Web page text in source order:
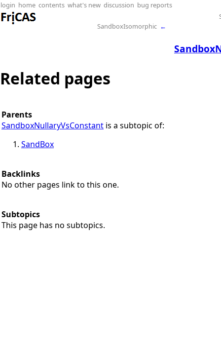
login home contents what's new discussion bug reports
SandboxIsomorphic ←
Related pages
Parents
SandboxNullaryVsConstant is a subtopic of:
SandBox
Backlinks
No other pages link to this one.
Subtopics
This page has no subtopics.